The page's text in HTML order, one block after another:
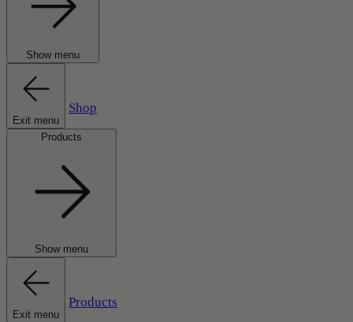
Show menu
Exit menu
Shop
Products
Show menu
Exit menu
Products